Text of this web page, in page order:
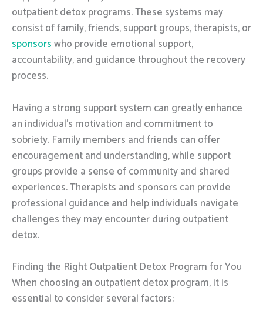
outpatient detox programs. These systems may
consist of family, friends, support groups, therapists, or
sponsorswho provide emotional support,
accountability, and guidance throughout the recovery
process.
Having a strong support system can greatly enhance
an individual’s motivation and commitment to
sobriety. Family members and friends can offer
encouragement and understanding, while support
groups provide a sense of community and shared
experiences. Therapists and sponsors can provide
professional guidance and help individuals navigate
challenges they may encounter during outpatient
detox.
Finding the Right Outpatient Detox Program for You
When choosing an outpatient detox program, it is
essential to consider several factors: